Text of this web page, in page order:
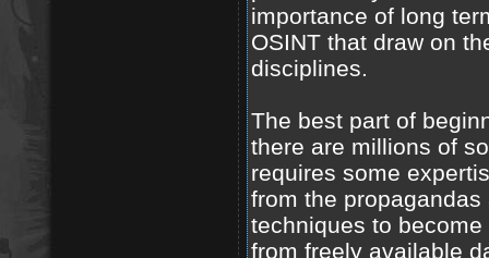
importance of long
OSINT that draw on
disciplines.
The best part of
there are millions of
requires some
from the
techniques to
from freely available